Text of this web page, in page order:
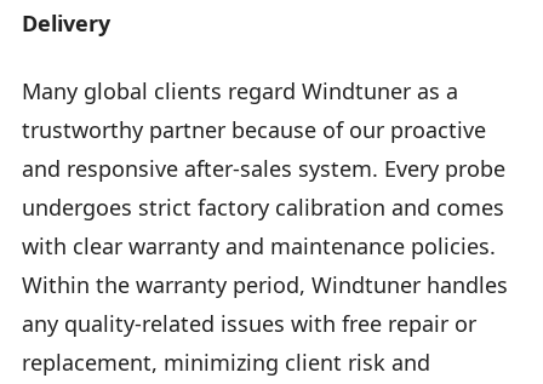
Delivery
Many global clients regard Windtuner as a
trustworthy partner because of our proactive
and responsive after-sales system. Every probe
undergoes strict factory calibration and comes
with clear warranty and maintenance policies.
Within the warranty period, Windtuner handles
any quality-related issues with free repair or
replacement, minimizing client risk and